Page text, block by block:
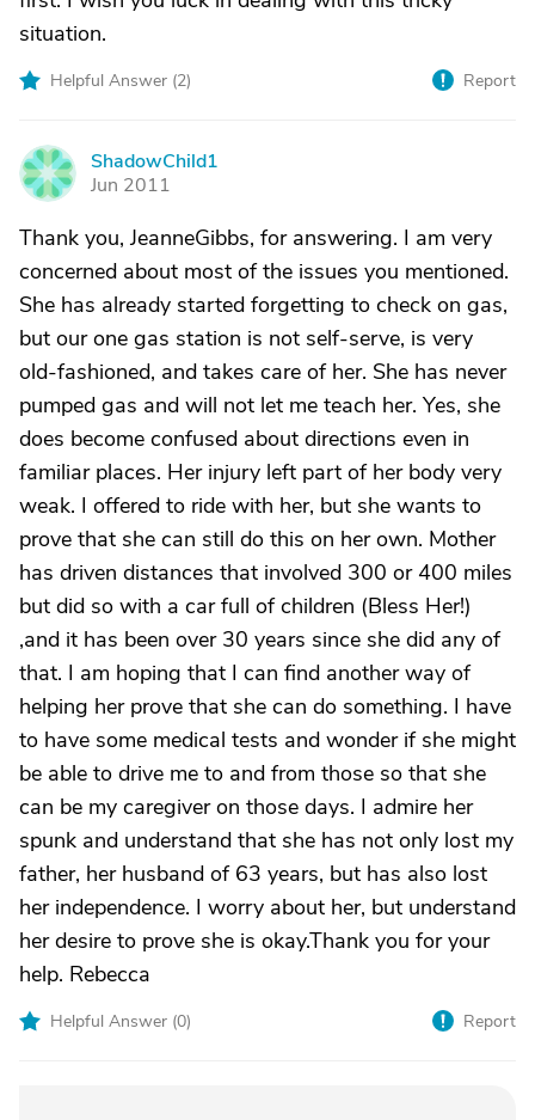
situation.
Helpful Answer (2) Report
S
ShadowChild1
Jun 2011
Thank you, JeanneGibbs, for answering. I am very
concerned about most of the issues you mentioned.
She has already started forgetting to check on gas,
but our one gas station is not self-serve, is very
old-fashioned, and takes care of her. She has never
pumped gas and will not let me teach her. Yes, she
does become confused about directions even in
familiar places. Her injury left part of her body very
weak. I offered to ride with her, but she wants to
prove that she can still do this on her own. Mother
has driven distances that involved 300 or 400 miles
but did so with a car full of children (Bless Her!)
,and it has been over 30 years since she did any of
that. I am hoping that I can find another way of
helping her prove that she can do something. I have
to have some medical tests and wonder if she might
be able to drive me to and from those so that she
can be my caregiver on those days. I admire her
spunk and understand that she has not only lost my
father, her husband of 63 years, but has also lost
her independence. I worry about her, but understand
her desire to prove she is okay.Thank you for your
help. Rebecca
Helpful Answer (0) Report